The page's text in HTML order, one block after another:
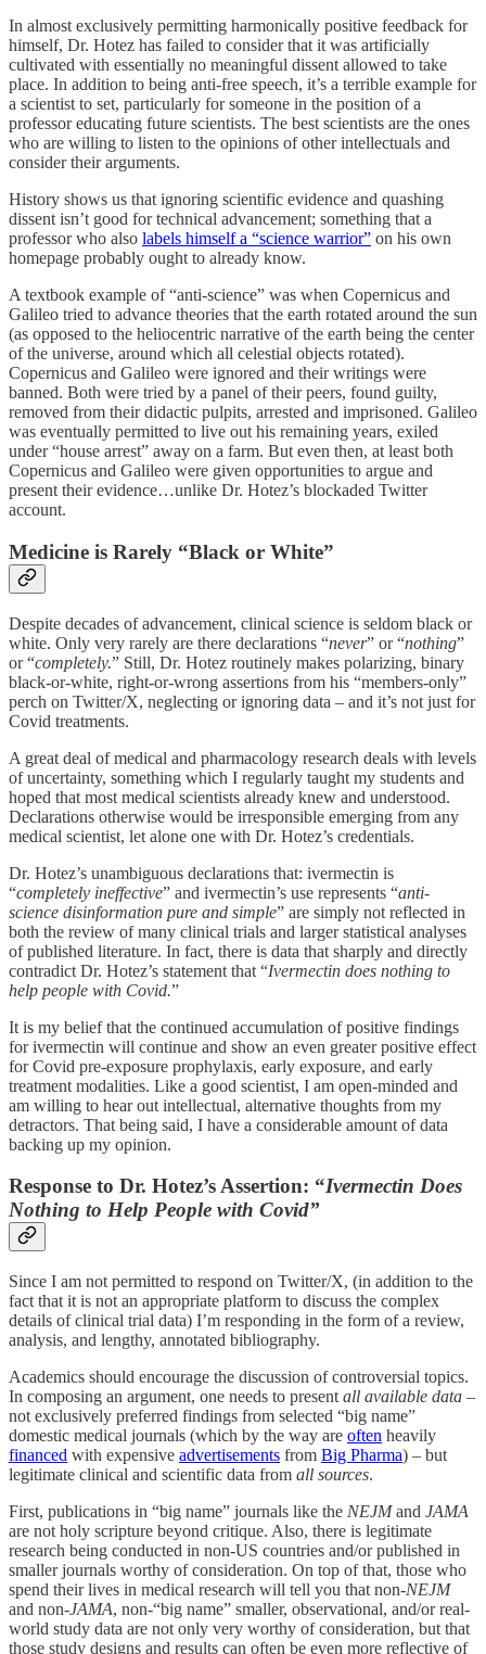
In almost exclusively permitting harmonically positive feedback for
himself, Dr. Hotez has failed to consider that it was artificially
cultivated with essentially no meaningful dissent allowed to take
place. In addition to being anti-free speech, it’s a terrible example for
a scientist to set, particularly for someone in the position of a
professor educating future scientists. The best scientists are the ones
who are willing to listen to the opinions of other intellectuals and
consider their arguments.
History shows us that ignoring scientific evidence and quashing
dissent isn’t good for technical advancement; something that a
professor who also labels himself a “science warrior” on his own
homepage probably ought to already know.
A textbook example of “anti-science” was when Copernicus and
Galileo tried to advance theories that the earth rotated around the sun
(as opposed to the heliocentric narrative of the earth being the center
of the universe, around which all celestial objects rotated).
Copernicus and Galileo were ignored and their writings were
banned. Both were tried by a panel of their peers, found guilty,
removed from their didactic pulpits, arrested and imprisoned. Galileo
was eventually permitted to live out his remaining years, exiled
under “house arrest” away on a farm. But even then, at least both
Copernicus and Galileo were given opportunities to argue and
present their evidence…unlike Dr. Hotez’s blockaded Twitter
account.
Medicine is Rarely “Black or White”
Despite decades of advancement, clinical science is seldom black or
white. Only very rarely are there declarations “never” or “nothing”
or “completely.” Still, Dr. Hotez routinely makes polarizing, binary
black-or-white, right-or-wrong assertions from his “members-only”
perch on Twitter/X, neglecting or ignoring data – and it’s not just for
Covid treatments.
A great deal of medical and pharmacology research deals with levels
of uncertainty, something which I regularly taught my students and
hoped that most medical scientists already knew and understood.
Declarations otherwise would be irresponsible emerging from any
medical scientist, let alone one with Dr. Hotez’s credentials.
Dr. Hotez’s unambiguous declarations that: ivermectin is
“completely ineffective” and ivermectin’s use represents “anti-
science disinformation pure and simple” are simply not reflected in
both the review of many clinical trials and larger statistical analyses
of published literature. In fact, there is data that sharply and directly
contradict Dr. Hotez’s statement that “Ivermectin does nothing to
help people with Covid.”
It is my belief that the continued accumulation of positive findings
for ivermectin will continue and show an even greater positive effect
for Covid pre-exposure prophylaxis, early exposure, and early
treatment modalities. Like a good scientist, I am open-minded and
am willing to hear out intellectual, alternative thoughts from my
detractors. That being said, I have a considerable amount of data
backing up my opinion.
Response to Dr. Hotez’s Assertion: “Ivermectin Does
Nothing to Help People with Covid”
Since I am not permitted to respond on Twitter/X, (in addition to the
fact that it is not an appropriate platform to discuss the complex
details of clinical trial data) I’m responding in the form of a review,
analysis, and lengthy, annotated bibliography.
Academics should encourage the discussion of controversial topics.
In composing an argument, one needs to present all available data –
not exclusively preferred findings from selected “big name”
domestic medical journals (which by the way are often heavily
financed with expensive advertisements from Big Pharma) – but
legitimate clinical and scientific data from all sources.
First, publications in “big name” journals like the NEJMand JAMA
are not holy scripture beyond critique. Also, there is legitimate
research being conducted in non-US countries and/or published in
smaller journals worthy of consideration. On top of that, those who
spend their lives in medical research will tell you that non-NEJM
and non-JAMA, non-“big name” smaller, observational, and/or real-
world study data are not only very worthy of consideration, but that
those study designs and results can often be even more reflective of